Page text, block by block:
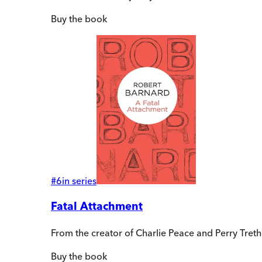
Buy the book
#6in series
Fatal Attachment
From the creator of Charlie Peace and Perry
Buy the book